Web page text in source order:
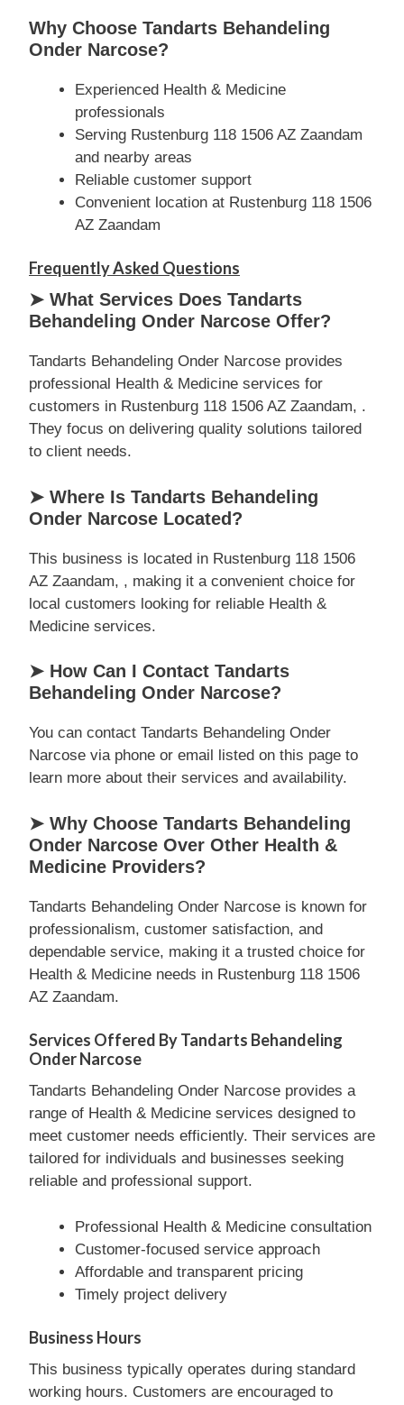
Why Choose Tandarts Behandeling
Onder Narcose?
Experienced Health & Medicine
professionals
Serving Rustenburg 118 1506 AZ Zaandam
and nearby areas
Reliable customer support
Convenient location at Rustenburg 118 1506
AZ Zaandam
Frequently Asked Questions
➤ What Services Does Tandarts
Behandeling Onder Narcose Offer?
Tandarts Behandeling Onder Narcose provides
professional Health & Medicine services for
customers in Rustenburg 118 1506 AZ Zaandam, .
They focus on delivering quality solutions tailored
to client needs.
➤ Where Is Tandarts Behandeling
Onder Narcose Located?
This business is located in Rustenburg 118 1506
AZ Zaandam, , making it a convenient choice for
local customers looking for reliable Health &
Medicine services.
➤ How Can I Contact Tandarts
Behandeling Onder Narcose?
You can contact Tandarts Behandeling Onder
Narcose via phone or email listed on this page to
learn more about their services and availability.
➤ Why Choose Tandarts Behandeling
Onder Narcose Over Other Health &
Medicine Providers?
Tandarts Behandeling Onder Narcose is known for
professionalism, customer satisfaction, and
dependable service, making it a trusted choice for
Health & Medicine needs in Rustenburg 118 1506
AZ Zaandam.
Services Offered By Tandarts Behandeling
Onder Narcose
Tandarts Behandeling Onder Narcose provides a
range of Health & Medicine services designed to
meet customer needs efficiently. Their services are
tailored for individuals and businesses seeking
reliable and professional support.
Professional Health & Medicine consultation
Customer-focused service approach
Affordable and transparent pricing
Timely project delivery
Business Hours
This business typically operates during standard
working hours. Customers are encouraged to